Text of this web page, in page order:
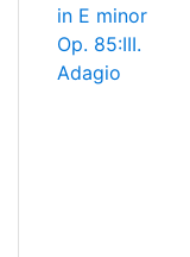
in E minor
Op. 85:III.
Adagio